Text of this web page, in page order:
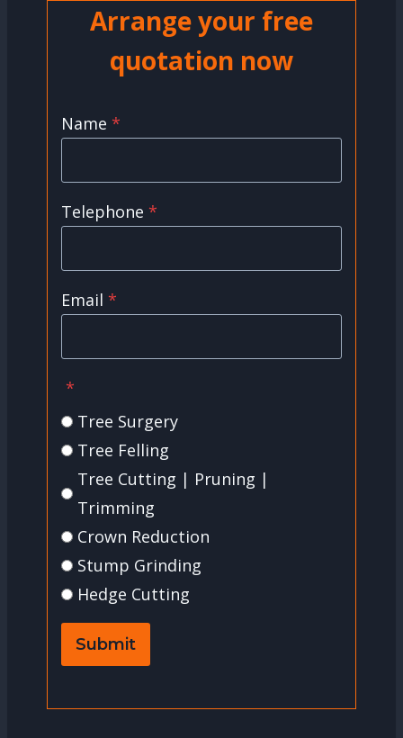
Arrange your free
quotation now
Name *
Telephone *
Email *
*
Tree Surgery
Tree Felling
Tree Cutting | Pruning |
Trimming
Crown Reduction
Stump Grinding
Hedge Cutting
Submit